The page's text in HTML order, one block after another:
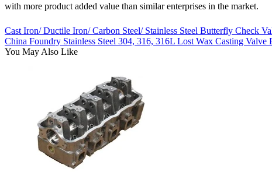
with more product added value than similar enterprises in the market.
Cast Iron/ Ductile Iron/ Carbon Steel/ Stainless Steel Butterfly Check
China Foundry Stainless Steel 304, 316, 316L Lost Wax Casting
You May Also Like